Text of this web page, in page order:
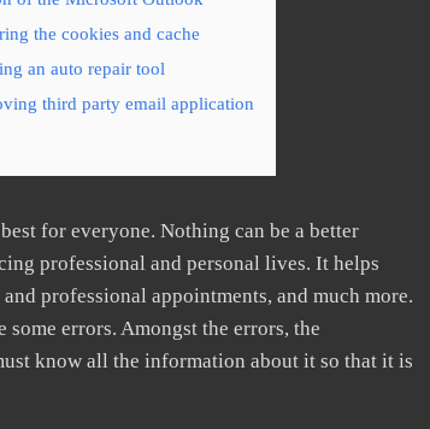
the cookies and cache
an auto repair tool
third party email application
for everyone. Nothing can be a better
professional and personal lives. It helps
professional appointments, and much more.
errors. Amongst the errors, the
know all the information about it so that it is